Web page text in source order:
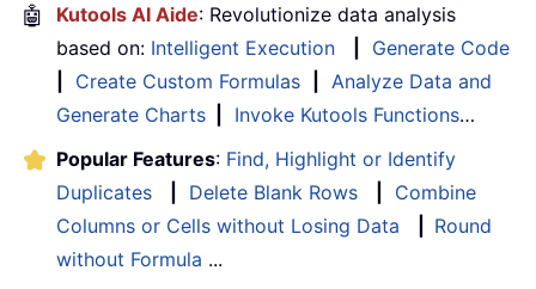
🤖 Kutools AI Aide: Revolutionize data analysis
based on: Intelligent Execution
Generate Code
Create Custom Formulas
Analyze Data and
Generate Charts
Invoke Kutools Functions…
Popular Features: Find, Highlight or Identify
Duplicates
Delete Blank Rows
Combine
Columns or Cells without Losing Data
Round
without Formula ...